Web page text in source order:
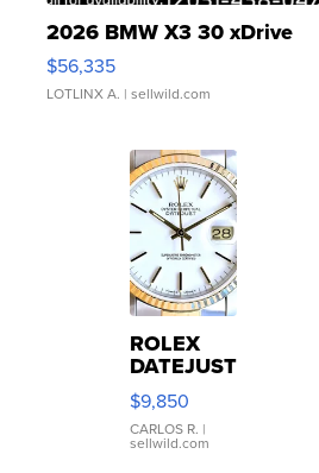
2026 BMW X3 30 xDrive
$56,335
LOTLINX A. | sellwild.com
ROLEX
DATEJUST
16233
WHITE
DIAL
FLUTED
$9,850
CARLOS R. |
sellwild.com